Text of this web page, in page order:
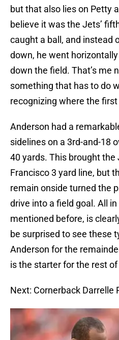
but that also lies on Petty
believe it was the Jets’
caught a ball, and instead
down, he went
down the field. That’s me
something that has to do
recognizing where the
Anderson had a
sidelines on a 3rd-and-18
40 yards. This brought the
Francisco 3 yard line, but
remain onside turned the
drive into a field goal. All
mentioned before, is
be surprised to see these
Anderson for the
is the starter for the rest of
Next: Cornerback Darrelle